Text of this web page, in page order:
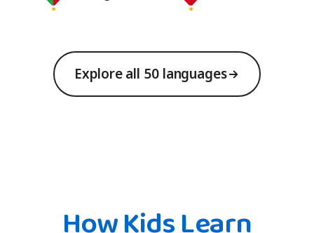
Explore all 50 languages